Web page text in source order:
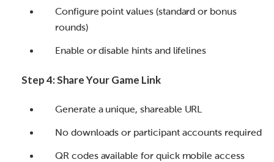
Configure point values (standard or bonus
rounds)
Enable or disable hints and lifelines
Step 4: Share Your Game Link
Generate a unique, shareable URL
No downloads or participant accounts required
QR codes available for quick mobile access